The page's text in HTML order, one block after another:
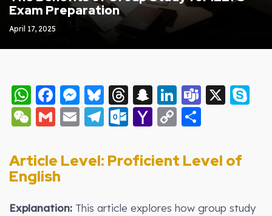
Exam Preparation
April 17, 2025
WhatsApp
Facebook
Messenger
Bluesky
Threads
Snapchat
LinkedIn
Teams
X
WeChat
Gmail
EmailTelegram
Outlook.com
Yahoo
Copy
Article Level: Proficient Level of
English
Explanation: This article explores how group study